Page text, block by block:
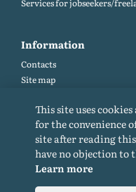
Services for jobseekers/
Information
Contacts
Site map
Site rules
Cookie policy
Privacy Policy
This site uses
for the convenience
site after reading
have no objection to
Learn more